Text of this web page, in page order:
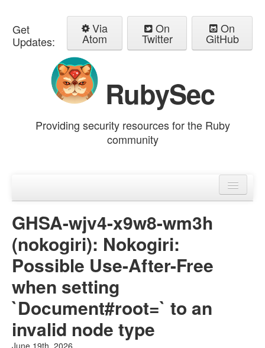
Get
Updates:
Via
Atom
On
Twitter
On
GitHub
RubySec
Providing security resources for the Ruby
community
Advisories
GHSA-wjv4-x9w8-wm3h
(nokogiri): Nokogiri:
Possible Use-After-Free
when setting
`Document#root=` to an
invalid node type
June 19th, 2026